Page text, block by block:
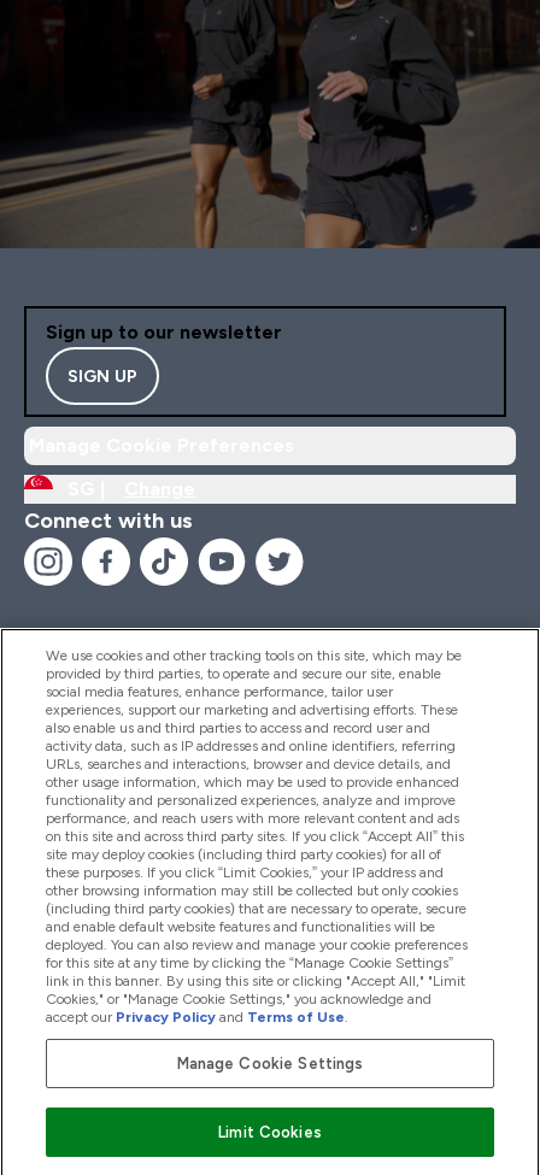
Sign up to our newsletter
SIGN UP
Connect with us
Help And Information
Products
Company Information
Loyalty & Rewards
2026 The Hut.com Ltd
We use cookies and other tracking tools on this site, which may be
provided by third parties, to operate and secure our site, enable
social media features, enhance performance, tailor user
experiences, support our marketing and advertising efforts. These
also enable us and third parties to access and record user and
activity data, such as IP addresses and online identifiers, referring
URLs, searches and interactions, browser and device details, and
other usage information, which may be used to provide enhanced
functionality and personalized experiences, analyze and improve
performance, and reach users with more relevant content and ads
on this site and across third party sites. If you click “Accept All” this
site may deploy cookies (including third party cookies) for all of
these purposes. If you click “Limit Cookies,” your IP address and
other browsing information may still be collected but only cookies
(including third party cookies) that are necessary to operate, secure
and enable default website features and functionalities will be
deployed. You can also review and manage your cookie preferences
for this site at any time by clicking the “Manage Cookie Settings”
link in this banner. By using this site or clicking "Accept All," "Limit
Cookies," or "Manage Cookie Settings," you acknowledge and
accept our Privacy Policy and Terms of Use.
Manage Cookie Settings
Limit Cookies